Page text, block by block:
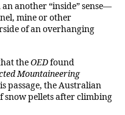
another “inside” sense—
mine or other
of an overhanging
theOEDfound
Mountaineering
passage, the Australian
snow pellets after climbing